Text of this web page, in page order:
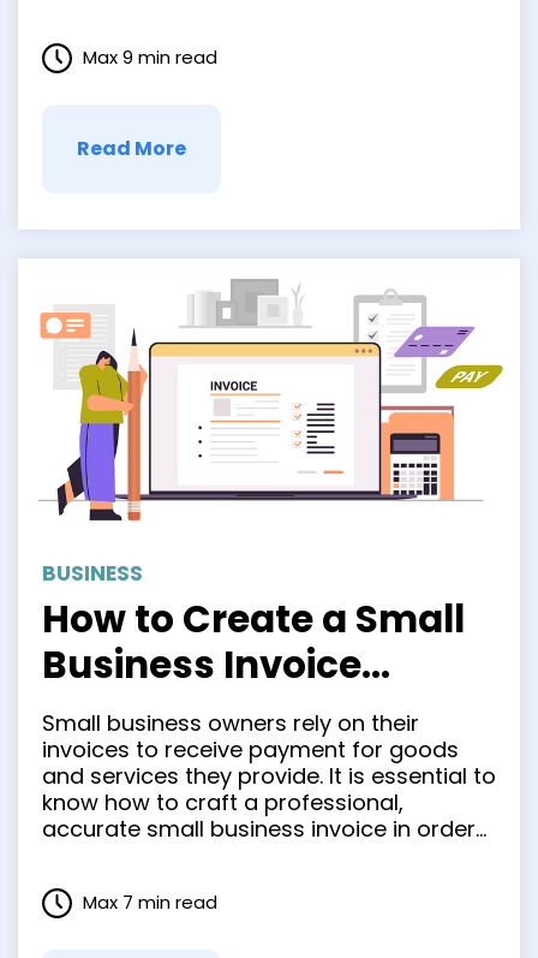
the lookout for ways to streamline their
operations, eliminate redundancies, and
comes …
Read More
Max 9 min read
BUSINESS
How to Create a Small
Business Invoice
Quickly and Easily
Small business owners rely on their
invoices to receive payment for goods
and services they provide. It is essential to
know how to craft a professional,
accurate small business invoice in order
not only improves cash flow but also
enhances the brand image. In this blog
Max 7 min read